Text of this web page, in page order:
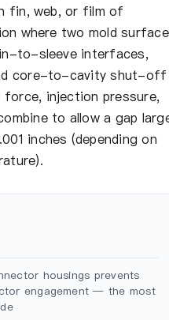
fin, web, or film of
where two mold
to-sleeve interfaces,
core-to-cavity shut-off
injection pressure,
to allow a gap
inches (depending on
housings prevents
engagement — the most